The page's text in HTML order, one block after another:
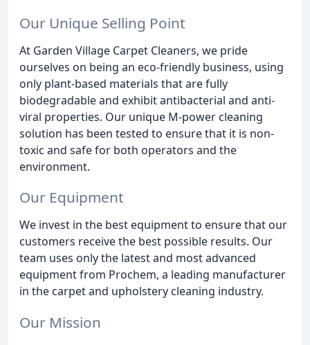
Our Unique Selling Point
At Garden Village Carpet Cleaners, we pride
ourselves on being an eco-friendly business, using
only plant-based materials that are fully
biodegradable and exhibit antibacterial and anti-
viral properties. Our unique M-power cleaning
solution has been tested to ensure that it is non-
toxic and safe for both operators and the
environment.
Our Equipment
We invest in the best equipment to ensure that our
customers receive the best possible results. Our
team uses only the latest and most advanced
equipment from Prochem, a leading manufacturer
in the carpet and upholstery cleaning industry.
Our Mission